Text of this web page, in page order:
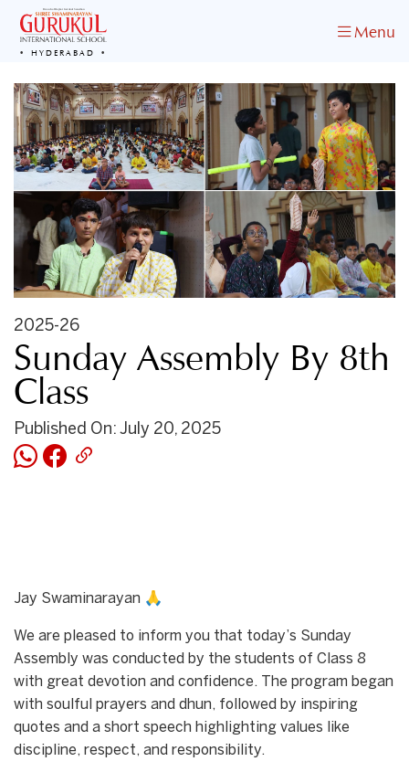
HYDERABAD
Menu
2025-26
Sunday Assembly By 8th
Class
Published On: July 20, 2025
Jay Swaminarayan 🙏
We are pleased to inform you that today’s Sunday
Assembly was conducted by the students of Class 8
with great devotion and confidence. The program began
with soulful prayers and dhun, followed by inspiring
quotes and a short speech highlighting values like
discipline, respect, and responsibility.